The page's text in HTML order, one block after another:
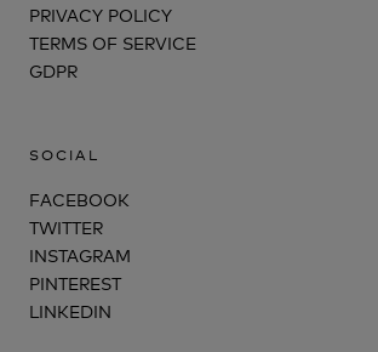
PRIVACY POLICY
TERMS OF SERVICE
GDPR
SOCIAL
FACEBOOK
TWITTER
INSTAGRAM
PINTEREST
LINKEDIN